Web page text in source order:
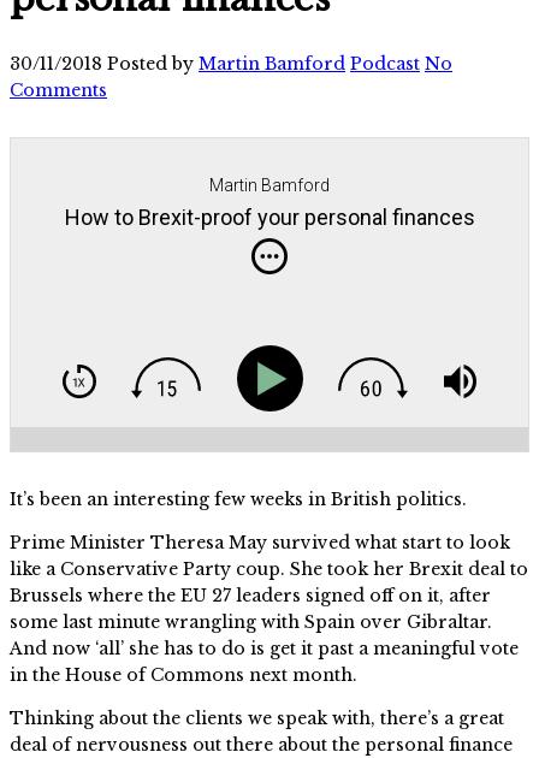
30/11/2018 Posted by Martin Bamford Podcast No
Comments
Martin Bamford
How to Brexit-proof your personal finances
It’s been an interesting few weeks in British politics.
Prime Minister Theresa May survived what start to look
like a Conservative Party coup. She took her Brexit deal to
Brussels where the EU 27 leaders signed off on it, after
some last minute wrangling with Spain over Gibraltar.
And now ‘all’ she has to do is get it past a meaningful vote
in the House of Commons next month.
Thinking about the clients we speak with, there’s a great
deal of nervousness out there about the personal finance